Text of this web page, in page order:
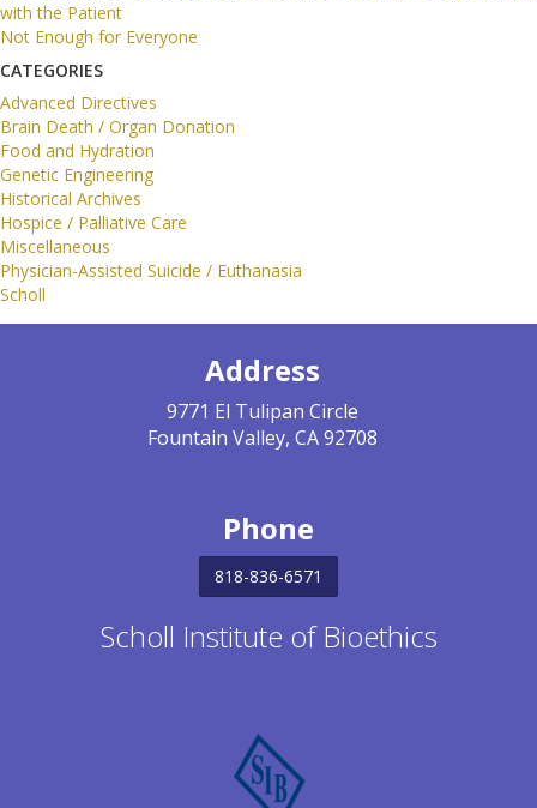
with the Patient
Not Enough for Everyone
CATEGORIES
Advanced Directives
Brain Death / Organ Donation
Food and Hydration
Genetic Engineering
Historical Archives
Hospice / Palliative Care
Miscellaneous
Physician-Assisted Suicide / Euthanasia
Scholl
Address
9771 El Tulipan Circle
Fountain Valley, CA 92708
Phone
818-836-6571
Scholl Institute of Bioethics